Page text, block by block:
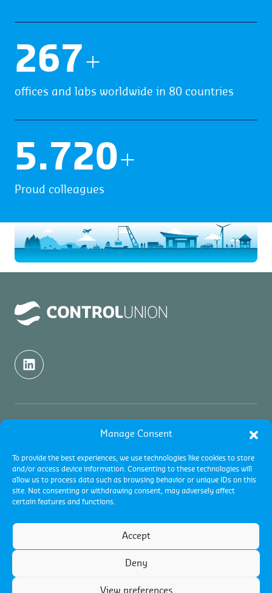
Manage Consent
To provide the best experiences, we use technologies like cookies to store
and/or access device information. Consenting to these technologies will
allow us to process data such as browsing behavior or unique IDs on this
site. Not consenting or withdrawing consent, may adversely affect
certain features and functions.
Accept
Deny
View preferences
270+
offices and labs worldwide in 80 countries
5.912+
Proud colleagues
About Control Union
Sustainability
Academy
Contact
Testing services
About testing
Inspection services
About inspections
Collateral management
Certification services
About certifications
Certification programs
Terms and conditions